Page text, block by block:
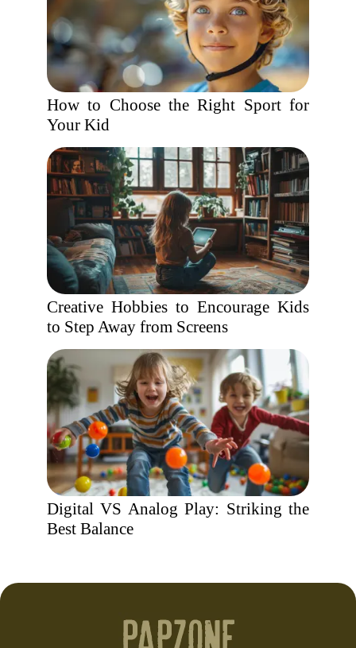
How to Choose the Right Sport for
Your Kid
Creative Hobbies to Encourage Kids
to Step Away from Screens
Digital VS Analog Play: Striking the
Best Balance